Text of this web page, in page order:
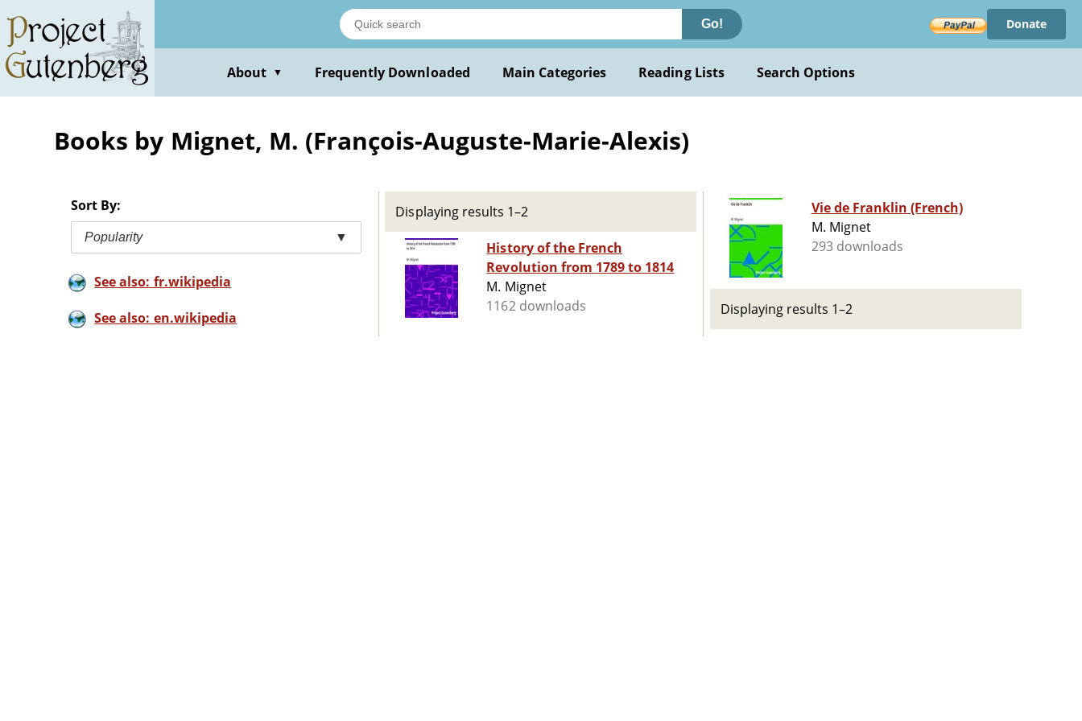
main
content
Go! Donate
About ▼ Frequently Downloaded Main Categories Reading Lists Search Options
Books by Mignet, M. (François-Auguste-Marie-Alexis)
Sort By:
Popularity ▼
See also: fr.wikipedia
See also: en.wikipedia
Displaying results 1–2
History of the French
Revolution from 1789 to 1814
M. Mignet
1162 downloads
Vie de Franklin (French)
M. Mignet
293 downloads
Displaying results 1–2